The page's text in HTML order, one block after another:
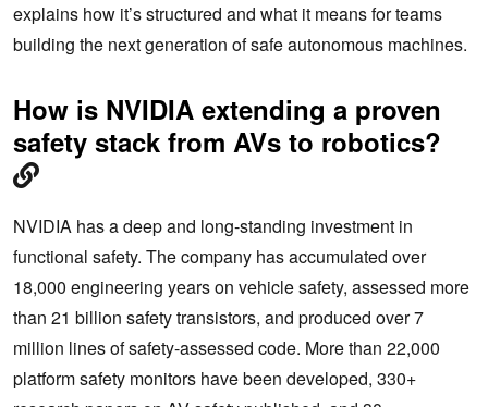
explains how it’s structured and what it means for teams
building the next generation of safe autonomous machines.
How is NVIDIA extending a proven
safety stack from AVs to robotics?
NVIDIA has a deep and long-standing investment in
functional safety. The company has accumulated over
18,000 engineering years on vehicle safety, assessed more
than 21 billion safety transistors, and produced over 7
million lines of safety-assessed code. More than 22,000
platform safety monitors have been developed, 330+